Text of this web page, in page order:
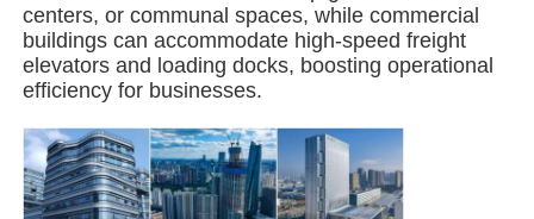
Steel Structure Building
Steel Structure Workshop
Steel Structure Warehouse
centers, or communal spaces, while commercial
buildings can accommodate high-speed freight
elevators and loading docks, boosting operational
efficiency for businesses.